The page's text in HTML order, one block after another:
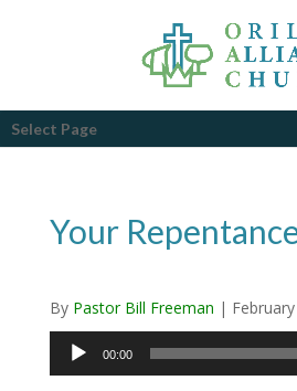
Select Page
Your
By Pastor Bill Freeman |
Audio
Player
00:00